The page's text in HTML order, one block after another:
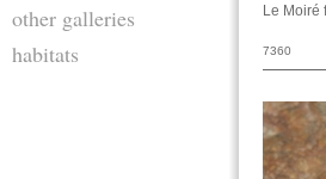
other galleries
habitats
Le Moiré
7360